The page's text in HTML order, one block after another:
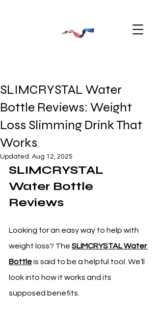
SLIMCRYSTAL Water
Bottle Reviews: Weight
Loss Slimming Drink That
Works
Updated: Aug 12, 2025
SLIMCRYSTAL
Water Bottle
Reviews
Looking for an easy way to help with
weight loss? The SLIMCRYSTAL Water
Bottle is said to be a helpful tool. We'll
look into how it works and its
supposed benefits.